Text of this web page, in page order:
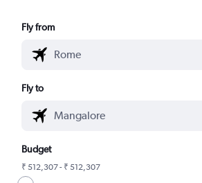
Fly from
Fly to
Budget
₹ 512,307 - ₹ 512,307